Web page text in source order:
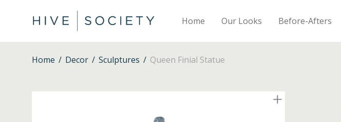
Home Our Looks Before-Afters
Home / Decor / Sculptures / Queen Finial Statue